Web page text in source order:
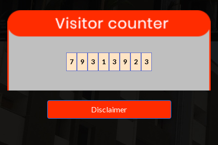
7 9 3 1 3 9 2 3
Disclaimer